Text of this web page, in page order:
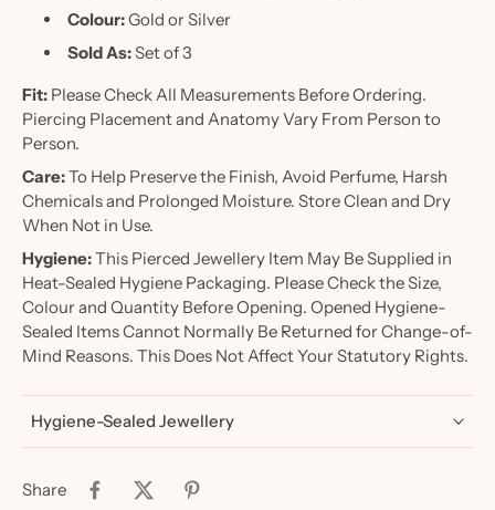
Colour:Gold or Silver
Sold As:Set of 3
Fit: Please Check All Measurements Before Ordering.
Piercing Placement and Anatomy Vary From Person to
Person.
Care:To Help Preserve the Finish, Avoid Perfume, Harsh
Chemicals and Prolonged Moisture. Store Clean and Dry
When Not in Use.
Hygiene:This Pierced Jewellery Item May Be Supplied in
Heat-Sealed Hygiene Packaging. Please Check the Size,
Colour and Quantity Before Opening. Opened Hygiene-
Sealed Items Cannot Normally Be Returned for Change-of-
Mind Reasons. This Does Not Affect Your Statutory Rights.
Hygiene-Sealed Jewellery
Share